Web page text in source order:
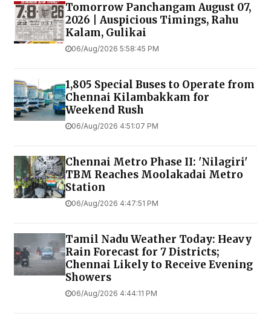
Tomorrow Panchangam August 07,
2026 | Auspicious Timings, Rahu
Kalam, Gulikai
06/Aug/2026 5:58:45 PM
1,805 Special Buses to Operate from
Chennai Kilambakkam for
Weekend Rush
06/Aug/2026 4:51:07 PM
Chennai Metro Phase II: 'Nilagiri'
TBM Reaches Moolakadai Metro
Station
06/Aug/2026 4:47:51 PM
Tamil Nadu Weather Today: Heavy
Rain Forecast for 7 Districts;
Chennai Likely to Receive Evening
Showers
06/Aug/2026 4:44:11 PM